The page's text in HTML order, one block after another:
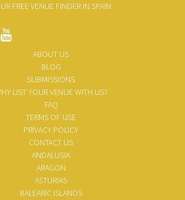
FREE VENUE FINDER IN SPAIN
ABOUT US
BLOG
SUBMISSIONS
LIST YOUR VENUE WITH US?
FAQ
TERMS OF USE
PRIVACY POLICY
CONTACT US
ANDALUSIA
ARAGON
ASTURIAS
BALEARIC ISLANDS